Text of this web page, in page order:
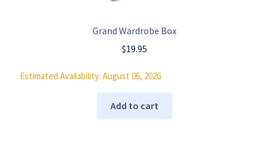
Grand Wardrobe Box
$19.95
Estimated Availability: August 06, 2026
Add to cart